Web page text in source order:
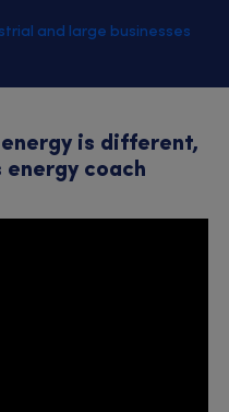
and large businesses
energy is different,
energy coach